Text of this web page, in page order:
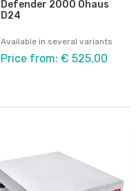
Defender 2000 Ohaus
D24
Available in several variants
Price from: € 525,00